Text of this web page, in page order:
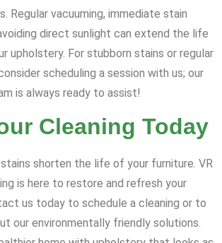
Regular vacuuming, immediate stain
direct sunlight can extend the life
upholstery. For stubborn stains or regular
scheduling a session with us; our
is always ready to assist!
Cleaning Today
shorten the life of your furniture. VR
is here to restore and refresh your
us today to schedule a cleaning or to
our environmentally friendly solutions.